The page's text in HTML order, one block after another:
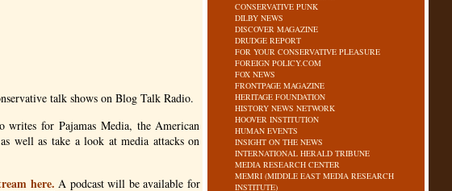
talk shows on Blog Talk Radio.
for Pajamas Media, the American
well as take a look at media attacks on
here. A podcast will be available for
CONSERVATIVE PUNK
DILBY NEWS
DISCOVER MAGAZINE
DRUDGE REPORT
FOR YOUR CONSERVATIVE PLEASURE
FOREIGN POLICY.COM
FOX NEWS
FRONTPAGE MAGAZINE
HERITAGE FOUNDATION
HISTORY NEWS NETWORK
HOOVER INSTITUTION
HUMAN EVENTS
INSIGHT ON THE NEWS
INTERNATIONAL HERALD TRIBUNE
MEDIA RESEARCH CENTER
MEMRI (MIDDLE EAST MEDIA RESEARCH
INSTITUTE)